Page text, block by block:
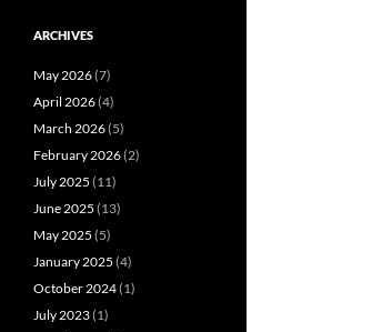
ARCHIVES
May 2026(7)
April 2026(4)
March 2026(5)
February 2026(2)
July 2025 (11)
June 2025 (13)
May 2025 (5)
January 2025 (4)
October 2024(1)
July 2023(1)